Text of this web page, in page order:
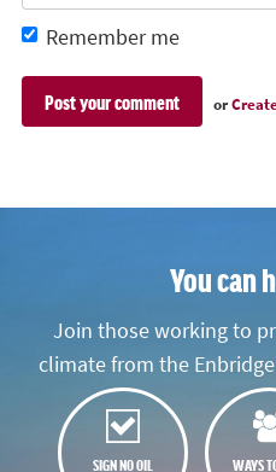
Remember me
or
You can
Join those working to
climate from the
SIGN NO OIL
WAYS